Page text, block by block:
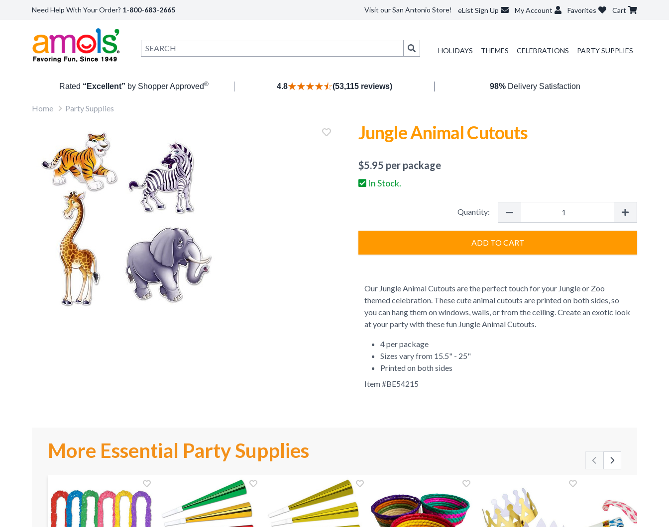
Need Help With Your Order? 1-800-683-2665 Visit our San Antonio Store! eList Sign Up My Account Favorites Cart
HOLIDAYS THEMES CELEBRATIONS PARTY SUPPLIES
Rated “Excellent” by Shopper Approved® 4.8 (53,115 reviews) 98%Delivery Satisfaction
Home Party Supplies
Jungle Animal Cutouts
$5.95 per package
In Stock.
Quantity:
ADD TO CART
Our Jungle Animal Cutouts are the perfect touch for your Jungle or Zoo
themed celebration. These cute animal cutouts are printed on both sides, so
you can hang them on windows, walls, or from the ceiling. Create an exotic look
at your party with these fun Jungle Animal Cutouts.
4 per package
Sizes vary from 15.5" - 25"
Printed on both sides
Item #BE54215
More Essential Party Supplies